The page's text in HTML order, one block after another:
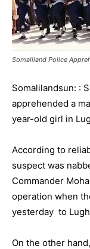
Somaliland Police
Somalilandsun: :
apprehended a
year-old girl in
According to
suspect was
Commander
operation when
yesterday to
On the other